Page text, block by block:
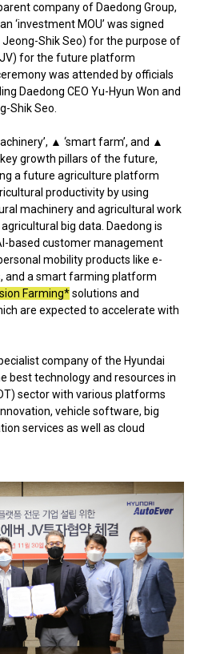
company of Daedong Group,
‘investment MOU’ was signed
Jeong-Shik Seo) for the purpose of
for the future platform
was attended by officials
Daedong CEO Yu-Hyun Won and
Shik Seo.
▲ ‘smart farm’, and ▲
growth pillars of the future,
a future agriculture platform
productivity by using
machinery and agricultural work
big data. Daedong is
based customer management
mobility products like e-
and a smart farming platform
Farming*solutions and
are expected to accelerate with
company of the Hyundai
best technology and resources in
sector with various platforms
vehicle software, big
services as well as cloud